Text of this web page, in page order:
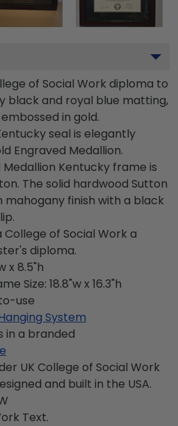
of Social Work diploma to
black and royal blue matting,
in gold.
seal is elegantly
Engraved Medallion.
Kentucky frame is
The solid hardwood Sutton
mahogany finish with a black
College of Social Work a
diploma.
x 8.5"h
Size: 18.8"w x 16.3"h
use
System
in a branded
UK College of Social Work
and built in the USA.
Text.